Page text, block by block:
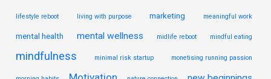
lifestyle reboot living with purpose marketing meaningful work
mental health mental wellness midlife reboot mindful eating
mindfulness minimal risk startup monetising running passion